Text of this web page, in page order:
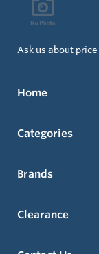
Ask us about
Home
Categories
Brands
Clearance